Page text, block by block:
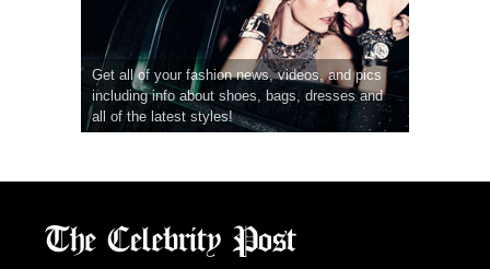
Get all of your fashion news, videos, and pics
including info about shoes, bags, dresses and
all of the latest styles!